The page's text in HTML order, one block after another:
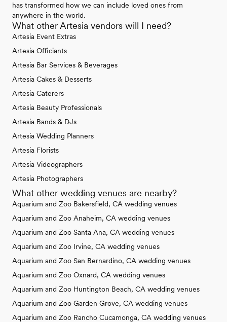
has transformed how we can include loved ones from
anywhere in the world.
What other Artesia vendors will I need?
Artesia Event Extras
Artesia Officiants
Artesia Bar Services & Beverages
Artesia Cakes & Desserts
Artesia Caterers
Artesia Beauty Professionals
Artesia Bands & DJs
Artesia Wedding Planners
Artesia Florists
Artesia Videographers
Artesia Photographers
What other wedding venues are nearby?
Aquarium and Zoo Bakersfield, CA wedding venues
Aquarium and Zoo Anaheim, CA wedding venues
Aquarium and Zoo Santa Ana, CA wedding venues
Aquarium and Zoo Irvine, CA wedding venues
Aquarium and Zoo San Bernardino, CA wedding venues
Aquarium and Zoo Oxnard, CA wedding venues
Aquarium and Zoo Huntington Beach, CA wedding venues
Aquarium and Zoo Garden Grove, CA wedding venues
Aquarium and Zoo Rancho Cucamonga, CA wedding venues